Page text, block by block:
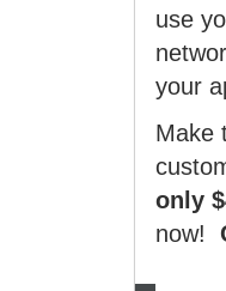
use
your
Make
only
now!